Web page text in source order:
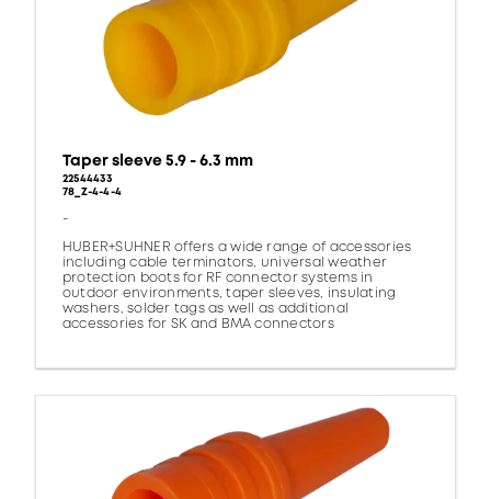
Taper sleeve 5.9 - 6.3 mm
22544433
78_Z-4-4-4
-
HUBER+SUHNER offers a wide range of accessories
including cable terminators, universal weather
protection boots for RF connector systems in
outdoor environments, taper sleeves, insulating
washers, solder tags as well as additional
accessories for SK and BMA connectors